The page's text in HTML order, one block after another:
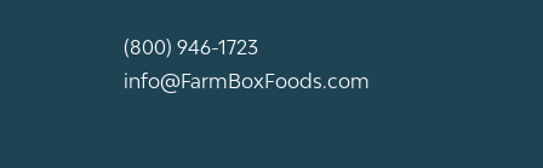
(800) 946-1723
info@FarmBoxFoods.com